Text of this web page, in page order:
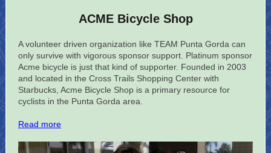
ACME Bicycle Shop
A volunteer driven organization like TEAM Punta Gorda can
only survive with vigorous sponsor support. Platinum sponsor
Acme bicycle is just that kind of supporter. Founded in 2003
and located in the Cross Trails Shopping Center with
Starbucks, Acme Bicycle Shop is a primary resource for
cyclists in the Punta Gorda area.
Read more